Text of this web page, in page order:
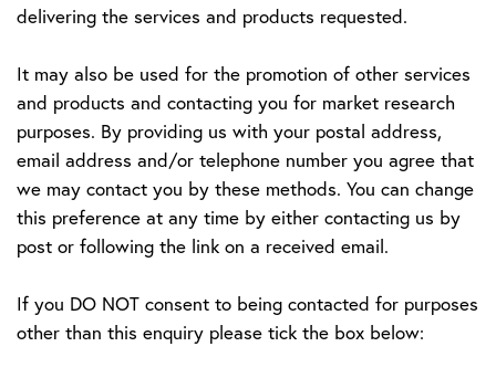
delivering the services and products requested.
It may also be used for the promotion of other services
and products and contacting you for market research
purposes. By providing us with your postal address,
email address and/or telephone number you agree that
we may contact you by these methods. You can change
this preference at any time by either contacting us by
post or following the link on a received email.
If you DO NOT consent to being contacted for purposes
other than this enquiry please tick the box below: